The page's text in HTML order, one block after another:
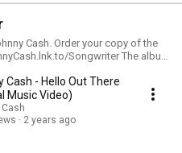
Cash. Order your copy of the
Songwriter The album
one of America’s greatest
with Marty Stuart, Dave Roe,
Dan Auerbach and Vince
Cash - Hello Out There
Music Video)
2 years ago